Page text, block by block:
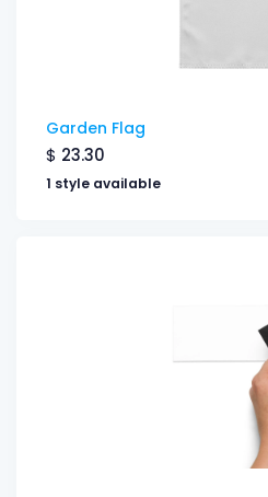
Garden Flag
$ 23.30
1 style available